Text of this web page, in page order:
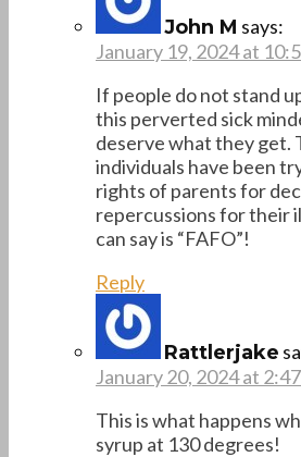
John M says:
January 19, 2024 at
If people do not stand
this perverted sick
deserve what they get.
individuals have been
rights of parents for
repercussions for their
can say is “FAFO”!
Reply
Rattlerjake
January 20, 2024 at
This is what happens
syrup at 130 degrees!